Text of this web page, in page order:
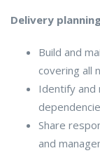
Delivery
Build and
covering all
Identify and
Share
and